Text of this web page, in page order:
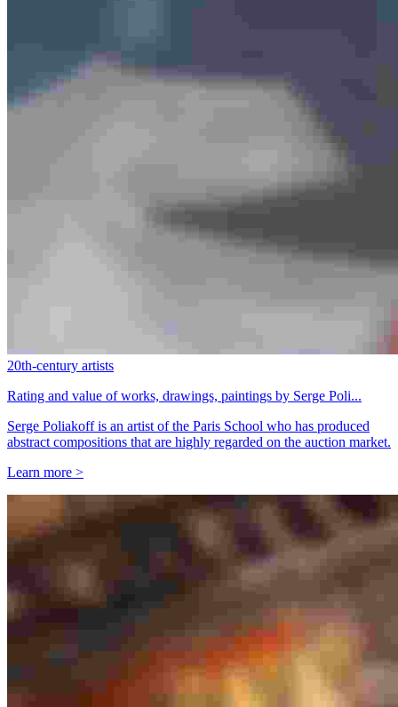
20th-century artists
Rating and value of works, drawings, paintings by Serge Poli...
Serge Poliakoff is an artist of the Paris School who has produced
abstract compositions that are highly regarded on the auction market.
Learn more >